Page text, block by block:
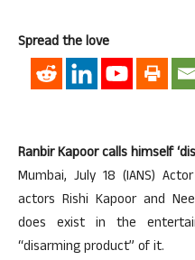
Spread the love
Ranbir Kapoor calls himself
Mumbai, July 18 (IANS)
actors Rishi Kapoor and
does exist in the
“disarming product” of it.